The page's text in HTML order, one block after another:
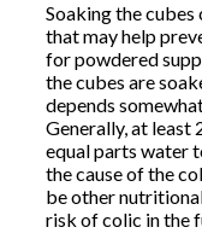
Soaking the
that may help
for powdered
the cubes are
depends
Generally, at least
equal parts water
the cause of the
be other
risk of colic in the